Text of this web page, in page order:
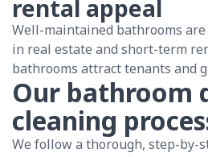
rental appeal
Well-maintained bathrooms
in real estate and short-term
bathrooms attract tenants and
Our bathroom
cleaning
We follow a thorough, step-by-